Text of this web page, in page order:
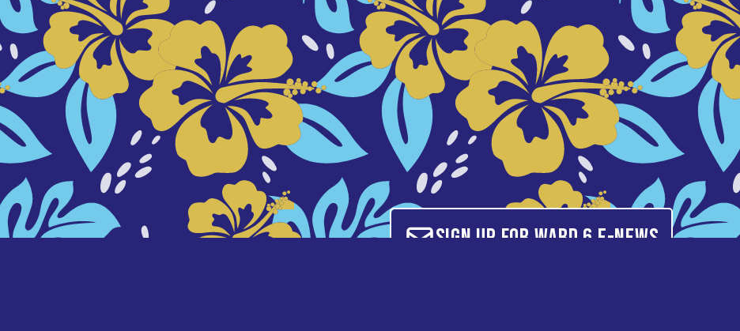
Sign up for Ward 6 E-News